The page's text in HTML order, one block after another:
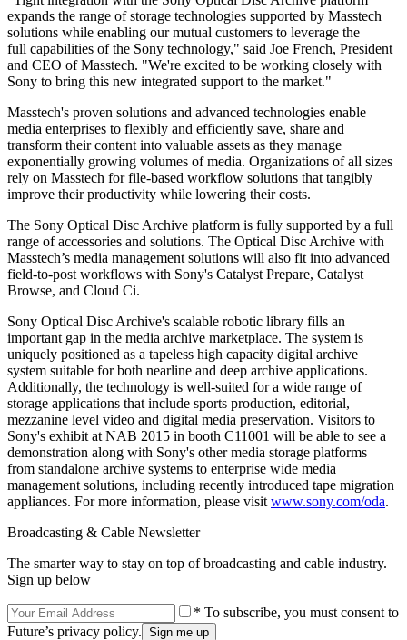
expands the range of storage technologies supported by Masstech
solutions while enabling our mutual customers to leverage the
full capabilities of the Sony technology," said Joe French, President
and CEO of Masstech. "We're excited to be working closely with
Sony to bring this new integrated support to the market."
Masstech's proven solutions and advanced technologies enable
media enterprises to flexibly and efficiently save, share and
transform their content into valuable assets as they manage
exponentially growing volumes of media. Organizations of all sizes
rely on Masstech for file-based workflow solutions that tangibly
improve their productivity while lowering their costs.
The Sony Optical Disc Archive platform is fully supported by a full
range of accessories and solutions. The Optical Disc Archive with
Masstech’s media management solutions will also fit into advanced
field-to-post workflows with Sony's Catalyst Prepare, Catalyst
Browse, and Cloud Ci.
Sony Optical Disc Archive's scalable robotic library fills an
important gap in the media archive marketplace. The system is
uniquely positioned as a tapeless high capacity digital archive
system suitable for both nearline and deep archive applications.
Additionally, the technology is well-suited for a wide range of
storage applications that include sports production, editorial,
mezzanine level video and digital media preservation. Visitors to
Sony's exhibit at NAB 2015 in booth C11001 will be able to see a
demonstration along with Sony's other media storage platforms
from standalone archive systems to enterprise wide media
management solutions, including recently introduced tape migration
appliances. For more information, please visit www.sony.com/oda.
Broadcasting & Cable Newsletter
The smarter way to stay on top of broadcasting and cable industry.
Sign up below
* To subscribe, you must consent to
Future’s privacy policy.